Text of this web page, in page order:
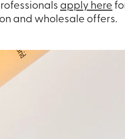
apply here
and wholesale offers.